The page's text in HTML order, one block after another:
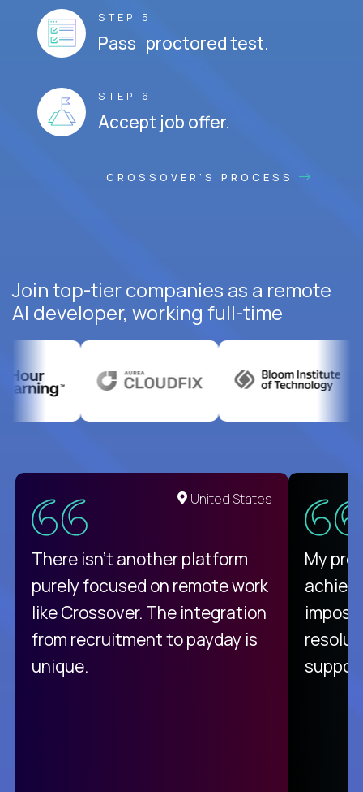
STEP 5
Pass proctored test.
STEP 6
Accept job offer.
CROSSOVER'S PROCESS
Join top-tier companies as a remote
AI developer, working full-time
United States
There isn't another platform
purely focused on remote work
like Crossover. The integration
from recruitment to payday is
unique.
My